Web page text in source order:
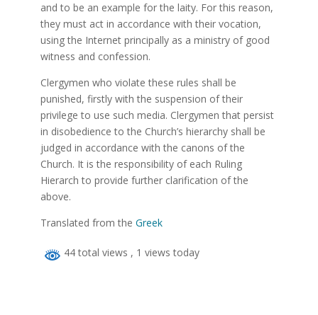
and to be an example for the laity. For this reason,
they must act in accordance with their vocation,
using the Internet principally as a ministry of good
witness and confession.
Clergymen who violate these rules shall be
punished, firstly with the suspension of their
privilege to use such media. Clergymen that persist
in disobedience to the Church’s hierarchy shall be
judged in accordance with the canons of the
Church. It is the responsibility of each Ruling
Hierarch to provide further clarification of the
above.
Translated from the Greek
44 total views , 1 views today